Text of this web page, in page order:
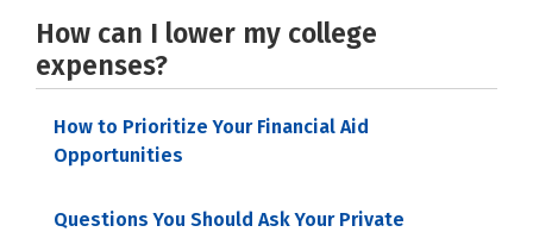
How can I lower my college
expenses?
How to Prioritize Your Financial Aid
Opportunities
Questions You Should Ask Your Private